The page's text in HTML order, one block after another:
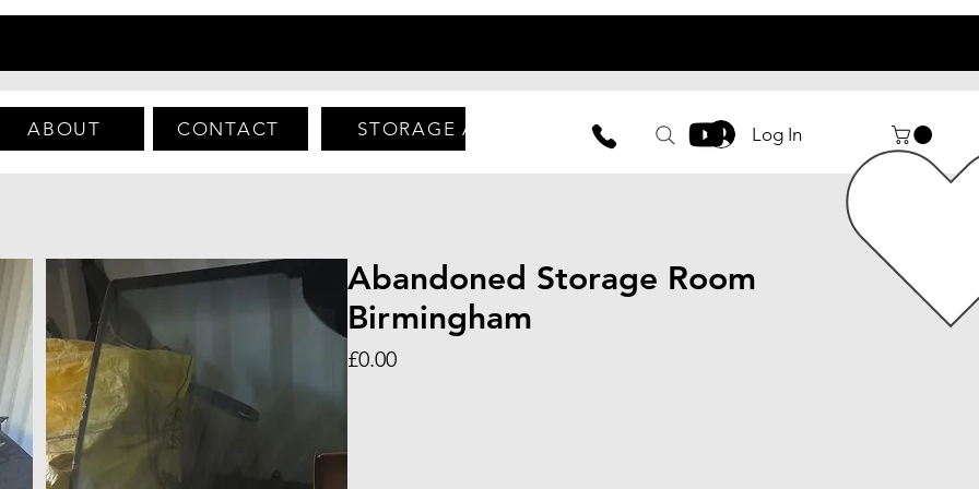
ABOUT CONTACT STORAGE AUCTIONS Log In
Abandoned Storage Room
Birmingham
£0.00Price